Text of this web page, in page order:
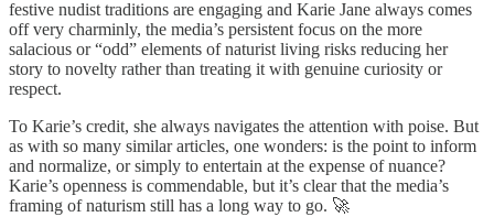
festive nudist traditions are engaging and Karie Jane always comes
off very charminly, the media’s persistent focus on the more
salacious or “odd” elements of naturist living risks reducing her
story to novelty rather than treating it with genuine curiosity or
respect.
To Karie’s credit, she always navigates the attention with poise. But
as with so many similar articles, one wonders: is the point to inform
and normalize, or simply to entertain at the expense of nuance?
Karie’s openness is commendable, but it’s clear that the media’s
framing of naturism still has a long way to go. 🚀